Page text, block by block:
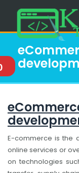
E-commerce is the
online services or
on technologies